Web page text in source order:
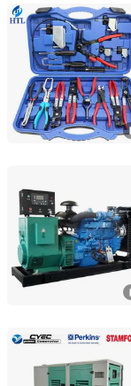
Hangzhou
Zhejiang, China
Weifang Asia
Shandong,
Chuangyuan
Co., Ltd.